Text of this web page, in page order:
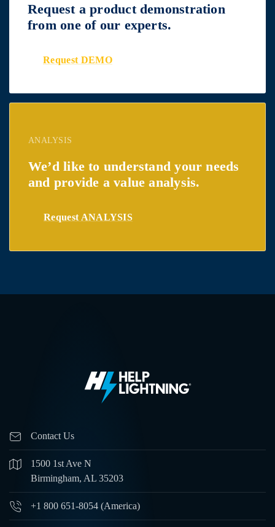
Request a product demonstration
from one of our experts.
Request DEMO
ANALYSIS
We’d like to understand your needs
and provide a value analysis.
Request ANALYSIS
Contact Us
1500 1st Ave N
Birmingham, AL 35203
+1 800 651-8054 (America)